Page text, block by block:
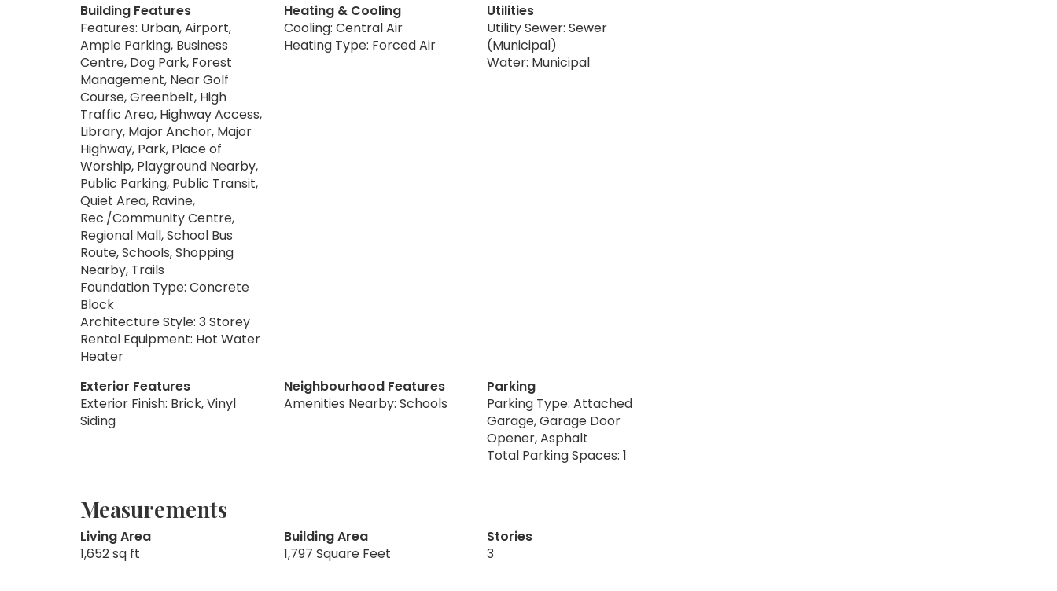
Building Features
Features: Urban, Airport,
Ample Parking, Business
Centre, Dog Park, Forest
Management, Near Golf
Course, Greenbelt, High
Traffic Area, Highway Access,
Library, Major Anchor, Major
Highway, Park, Place of
Worship, Playground Nearby,
Public Parking, Public Transit,
Quiet Area, Ravine,
Rec./Community Centre,
Regional Mall, School Bus
Route, Schools, Shopping
Nearby, Trails
Foundation Type: Concrete
Block
Architecture Style: 3 Storey
Rental Equipment: Hot Water
Heater
Heating & Cooling
Cooling: Central Air
Heating Type: Forced Air
Utilities
Utility Sewer: Sewer
(Municipal)
Water: Municipal
Exterior Features
Exterior Finish: Brick, Vinyl
Siding
Neighbourhood Features
Amenities Nearby: Schools
Parking
Parking Type: Attached
Garage, Garage Door
Opener, Asphalt
Total Parking Spaces: 1
Measurements
Living Area
1,652 sq ft
Building Area
1,797 Square Feet
Stories
3